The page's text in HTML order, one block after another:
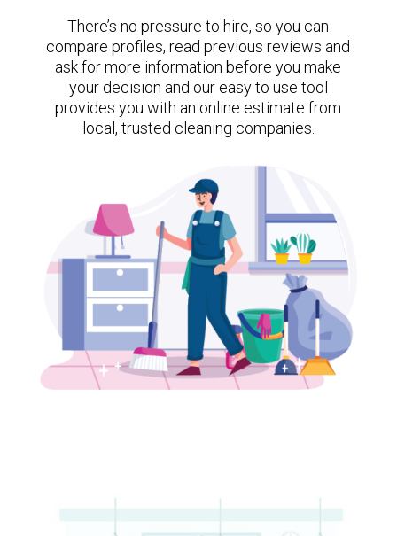
There’s no pressure to hire, so you can
compare profiles, read previous reviews and
ask for more information before you make
your decision and our easy to use tool
provides you with an online estimate from
local, trusted cleaning companies.